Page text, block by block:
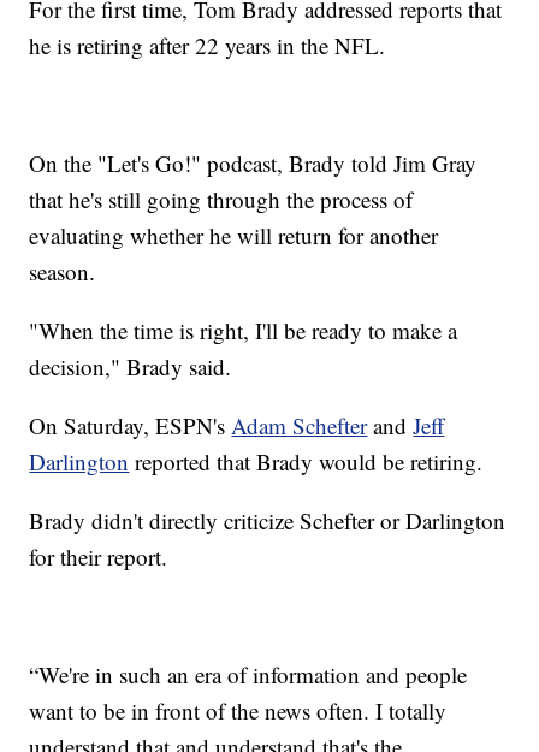
For the first time, Tom Brady addressed reports that
he is retiring after 22 years in the NFL.
On the "Let's Go!" podcast, Brady told Jim Gray
that he's still going through the process of
evaluating whether he will return for another
season.
"When the time is right, I'll be ready to make a
decision," Brady said.
On Saturday, ESPN'sAdam SchefterandJeff
Darlington reported that Brady would be retiring.
Brady didn't directly criticize Schefter or Darlington
for their report.
“We're in such an era of information and people
want to be in front of the news often. I totally